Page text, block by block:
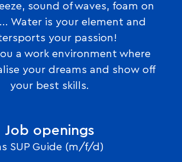
sound of waves, foam on
Water is your element and
your passion!
a work environment where
your dreams and show off
your best skills.
Job openings
SUP Guide (m/f/d)